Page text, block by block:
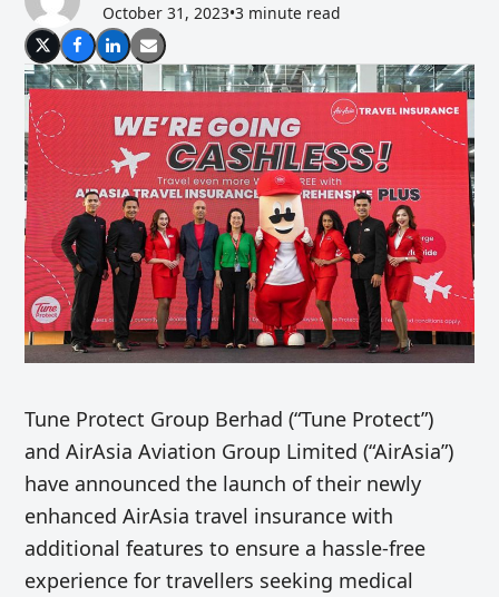
October 31, 2023•3 minute read
Tune Protect Group Berhad (“Tune Protect”)
and AirAsia Aviation Group Limited (“AirAsia”)
have announced the launch of their newly
enhanced AirAsia travel insurance with
additional features to ensure a hassle-free
experience for travellers seeking medical